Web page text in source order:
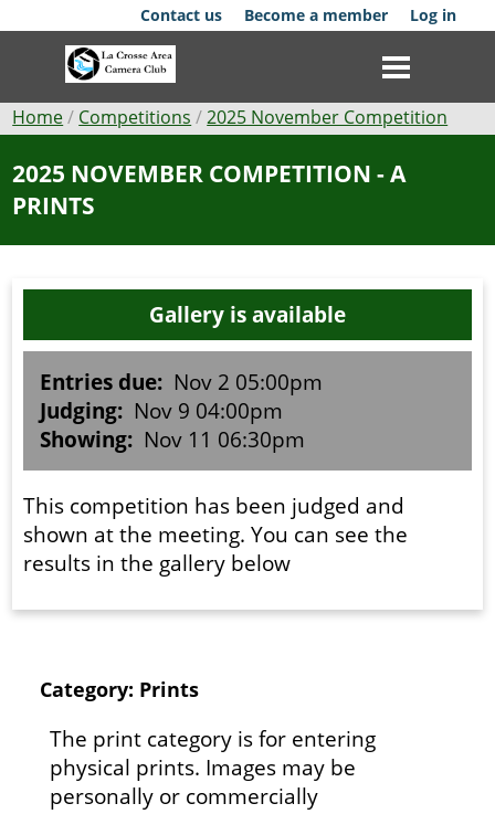
to
Contact us Become a member Log in
Club
News
Competitions
Membership
Galleries
Resources
Breadcrumb
Home Competitions 2025 November Competition
2025 NOVEMBER COMPETITION - A
PRINTS
Category: Prints
The print category is for entering
physical prints. Images may be
personally or commercially
Gallery is available
Entries due: Nov 2 05:00pm
Judging: Nov 9 04:00pm
Showing: Nov 11 06:30pm
This competition has been judged and
shown at the meeting. You can see the
results in the gallery below